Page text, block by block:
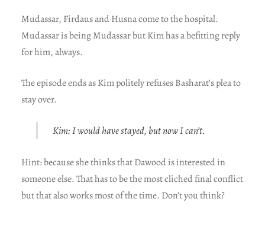
Mudassar, Firdaus and Husna come to the hospital.
Mudassar is being Mudassar but Kim has a befitting reply
for him, always.
The episode ends as Kim politely refuses Basharat’s plea to
stay over.
Kim: I would have stayed, but now I can’t.
Hint: because she thinks that Dawood is interested in
someone else. That has to be the most cliched final conflict
but that also works most of the time. Don’t you think?